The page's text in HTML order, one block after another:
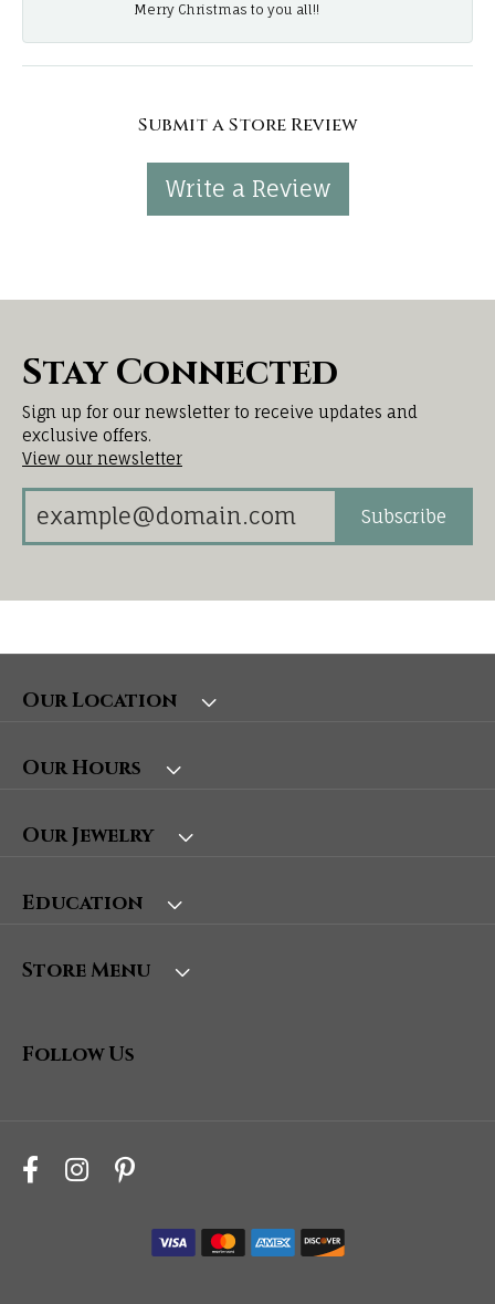
Merry Christmas to you all!!
Submit a Store Review
Write a Review
Stay Connected
Sign up for our newsletter to receive updates and
exclusive offers.
View our newsletter
Subscribe
Our Location
Our Hours
Our Jewelry
Education
Store Menu
Follow Us